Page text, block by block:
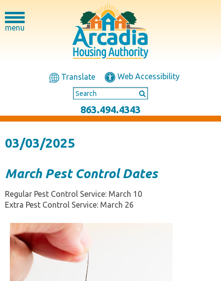
menu
Translate Web Accessibility
863.494.4343
03/03/2025
March Pest Control Dates
Regular Pest Control Service: March 10
Extra Pest Control Service: March 26